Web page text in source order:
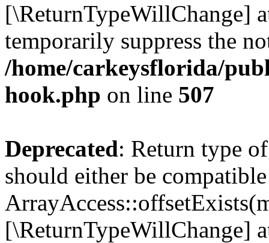
[\ReturnTypeWillChange]
temporarily suppress the
/home/carkeysflorida/
hook.php on line 507
Deprecated: Return type
should either be
[\ReturnTypeWillChange]